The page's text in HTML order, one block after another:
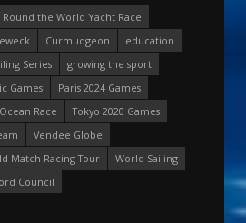
the World Yacht Race
Curmudgeon
education
Series
growing the sport
Games
Paris 2024 Games
Race
Tokyo 2020 Games
Vendee Globe
Match Racing Tour
World Sailing
Council